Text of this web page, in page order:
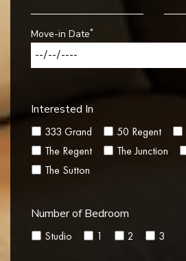
Move-in Date*
Interested In
333 Grand 50 Regent
The Regent
The Junction
The Sutton
Number of Bedroom
Studio 1 2 3